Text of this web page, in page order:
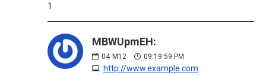
1
MBWUpmEH:
04 M12 09:19:59 PM
http://www.example.com